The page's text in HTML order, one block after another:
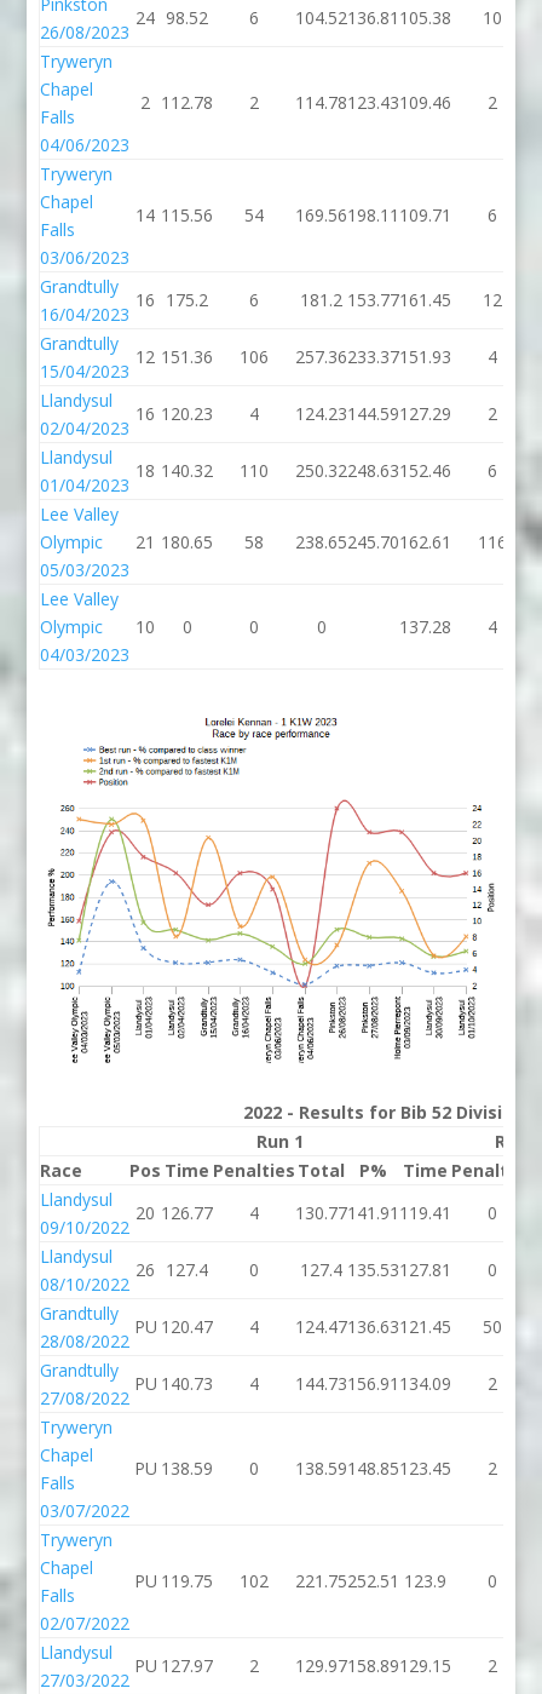
26/08/2023
24 98.52 6 104.52136.81 105.38 10
Tryweryn
Chapel
Falls
04/06/2023
2 112.78 2 114.78123.43109.46 2
Tryweryn
Chapel
Falls
03/06/2023
14 115.56 54 169.56198.11 109.71 6
Grandtully
16/04/2023
16 175.2 6 181.2 153.77161.45 12
Grandtully
15/04/2023
12 151.36 106 257.36233.37151.93 4
Llandysul
02/04/2023
16 120.23 4 124.23144.59127.29 2
Llandysul
01/04/2023
18 140.32 110 250.32248.63152.46 6
Lee Valley
Olympic
05/03/2023
21 180.65 58 238.65245.70162.61 116
Lee Valley
Olympic
04/03/2023
10 0 0 0 137.28 4
2022 - Results for Bib 52 Division 1
Run 1
Run 2
Race
Pos Time Penalties Total P% Time Penalties
Llandysul
09/10/2022
20 126.77 4 130.77141.91 119.41 0
Llandysul
08/10/2022
26 127.4 0 127.4 135.53127.81 0
Grandtully
28/08/2022
PU 120.47 4 124.47136.63121.45 50
Grandtully
27/08/2022
PU 140.73 4 144.73156.91 134.09 2
Tryweryn
Chapel
Falls
03/07/2022
PU 138.59 0 138.59148.85123.45 2
Tryweryn
Chapel
Falls
02/07/2022
PU 119.75 102 221.75252.51 123.9 0
Llandysul
27/03/2022
PU 127.97 2 129.97158.89129.15 2